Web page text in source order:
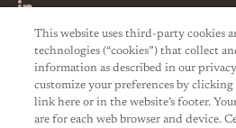
This website uses third-party cookies
technologies (“cookies”) that collect
information as described in our
customize your preferences by clicking
link here or in the website’s footer.
are for each web browser and device.